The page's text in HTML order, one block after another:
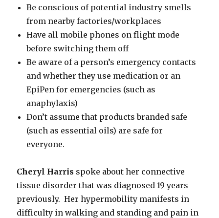
Be conscious of potential industry smells
from nearby factories/workplaces
Have all mobile phones on flight mode
before switching them off
Be aware of a person’s emergency contacts
and whether they use medication or an
EpiPen for emergencies (such as
anaphylaxis)
Don’t assume that products branded safe
(such as essential oils) are safe for
everyone.
Cheryl Harris spoke about her connective
tissue disorder that was diagnosed 19 years
previously. Her hypermobility manifests in
difficulty in walking and standing and pain in